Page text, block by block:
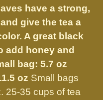
have a strong,
give the tea a
A great black
add honey and
bag: 5.7 oz
oz Small bags
25-35 cups of tea